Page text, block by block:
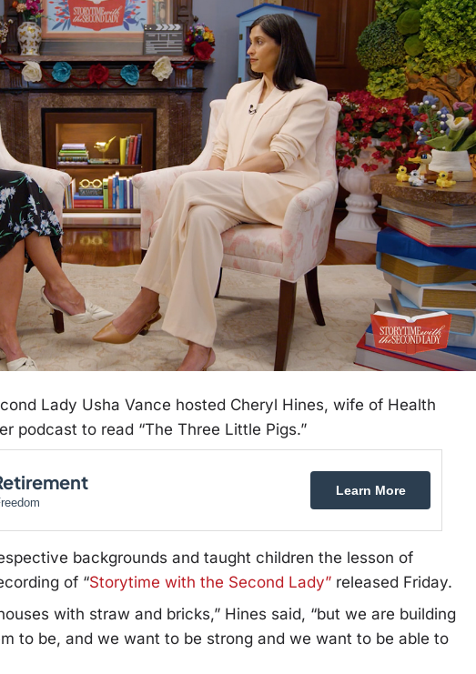
Lady Usha Vance hosted Cheryl Hines, wife of Health
podcast to read “The Three Little Pigs.”
Learn More
backgrounds and taught children the lesson of
of “Storytime with the Second Lady” released Friday.
with straw and bricks,” Hines said, “but we are building
to be, and we want to be strong and we want to be able to